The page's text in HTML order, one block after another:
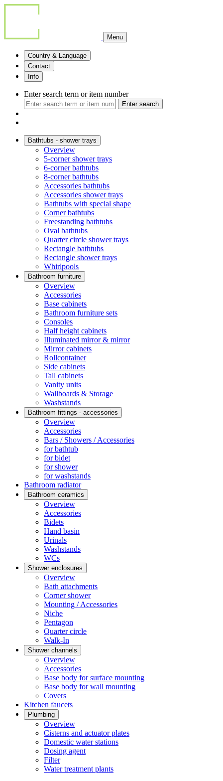
Menu
Country & Language
Contact
Info
Enter search term or item number
Enter search
Bathtubs - shower trays
Overview
5-corner shower trays
6-corner bathtubs
8-corner bathtubs
Accessories bathtubs
Accessories shower trays
Bathtubs with special shape
Corner bathtubs
Freestanding bathtubs
Oval bathtubs
Quarter circle shower trays
Rectangle bathtubs
Rectangle shower trays
Whirlpools
Bathroom furniture
Overview
Accessories
Base cabinets
Bathroom furniture sets
Consoles
Half height cabinets
Illuminated mirror & mirror
Mirror cabinets
Rollcontainer
Side cabinets
Tall cabinets
Vanity units
Wallboards & Storage
Washstands
Bathroom fittings - accessories
Overview
Accessories
Bars / Showers / Accessories
for bathtub
for bidet
for shower
for washstands
Bathroom radiator
Bathroom ceramics
Overview
Accessories
Bidets
Hand basin
Urinals
Washstands
WCs
Shower enclosures
Overview
Bath attachments
Corner shower
Mounting / Accessories
Niche
Pentagon
Quarter circle
Walk-In
Shower channels
Overview
Accessories
Base body for surface mounting
Base body for wall mounting
Covers
Kitchen faucets
Plumbing
Overview
Cisterns and actuator plates
Domestic water stations
Dosing agent
Filter
Water treatment plants